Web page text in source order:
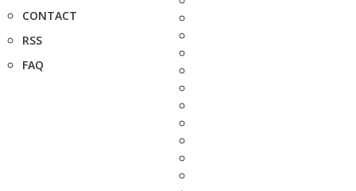
CONTACT
RSS
FAQ